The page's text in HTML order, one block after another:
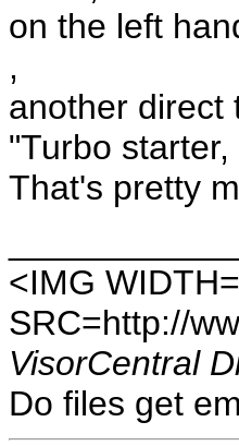
on the left
,
another direct
"Turbo
That's pretty
<IMG
SRC=http://
VisorCentral
Do files get